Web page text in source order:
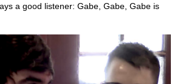
a good listener: Gabe, Gabe, Gabe is